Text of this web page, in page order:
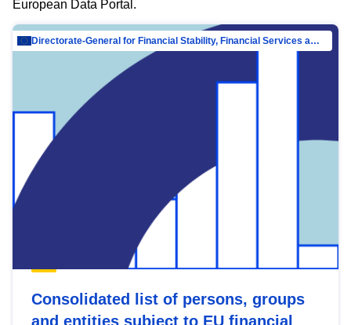
European Data Portal.
Directorate-General for Financial Stability, Financial Services and Capital Mar…
Consolidated list of persons, groups
and entities subject to EU financial